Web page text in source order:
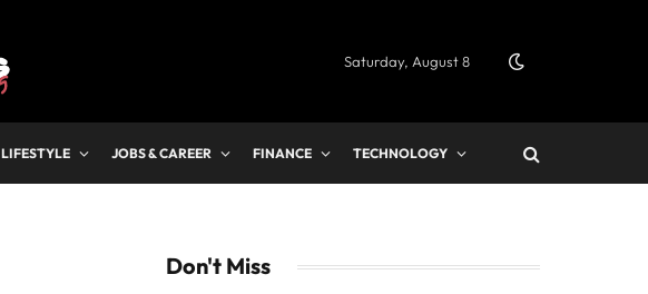
Saturday, August 8
LIFESTYLE JOBS & CAREER FINANCE TECHNOLOGY
Don't Miss